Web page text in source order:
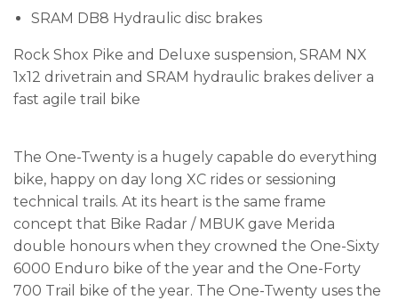
SRAM DB8 Hydraulic disc brakes
Rock Shox Pike and Deluxe suspension, SRAM NX
1x12 drivetrain and SRAM hydraulic brakes deliver a
fast agile trail bike
The One-Twenty is a hugely capable do everything
bike, happy on day long XC rides or sessioning
technical trails. At its heart is the same frame
concept that Bike Radar / MBUK gave Merida
double honours when they crowned the One-Sixty
6000 Enduro bike of the year and the One-Forty
700 Trail bike of the year. The One-Twenty uses the